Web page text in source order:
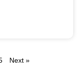
Next »